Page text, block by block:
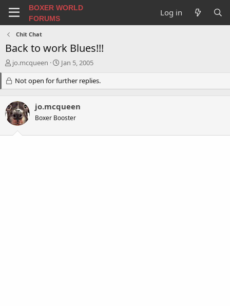
BOXER WORLD
FORUMS
Log in
Chit Chat
Back to work Blues!!!
T
e
a
d
s
t
a
jo.mcqueen
S
a
r
d
a
e
Jan 5, 2005
Not open for further replies.
jo.mcqueen
Boxer Booster